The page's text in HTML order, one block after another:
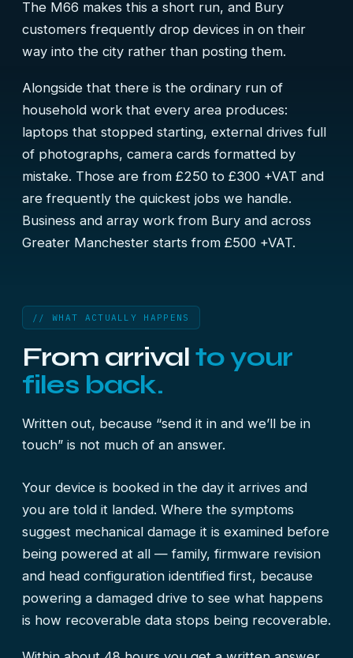
The M66 makes this a short run, and Bury
customers frequently drop devices in on their
way into the city rather than posting them.
Alongside that there is the ordinary run of
household work that every area produces:
laptops that stopped starting, external drives full
of photographs, camera cards formatted by
mistake. Those are from £250 to £300 +VAT and
are frequently the quickest jobs we handle.
Business and array work from Bury and across
Greater Manchester starts from £500 +VAT.
// WHAT ACTUALLY HAPPENS
From arrival to your
files back.
Written out, because “send it in and we’ll be in
touch” is not much of an answer.
Your device is booked in the day it arrives and
you are told it landed. Where the symptoms
suggest mechanical damage it is examined before
being powered at all — family, firmware revision
and head configuration identified first, because
powering a damaged drive to see what happens
is how recoverable data stops being recoverable.